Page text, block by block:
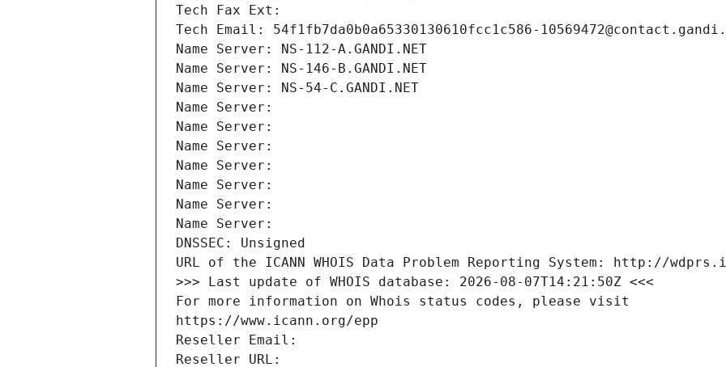
Tech Fax Ext:
Tech Email: 54f1fb7da0b0a65330130610fcc1c586-
Name Server: NS-112-A.GANDI.NET
Name Server: NS-146-B.GANDI.NET
Name Server: NS-54-C.GANDI.NET
Name Server:
Name Server:
Name Server:
Name Server:
Name Server:
Name Server:
Name Server:
DNSSEC: Unsigned
URL of the ICANN WHOIS Data Problem Reporting System: http://
>>> Last update of WHOIS database: 2026-08-07T14:21:50Z <<<
For more information on Whois status codes, please visit
https://www.icann.org/epp
Reseller Email:
Reseller URL: